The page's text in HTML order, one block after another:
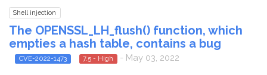
Shell injection
The OPENSSL_LH_flush() function, which
empties a hash table, contains a bug
CVE-2022-1473 7.5 - High - May 03, 2022